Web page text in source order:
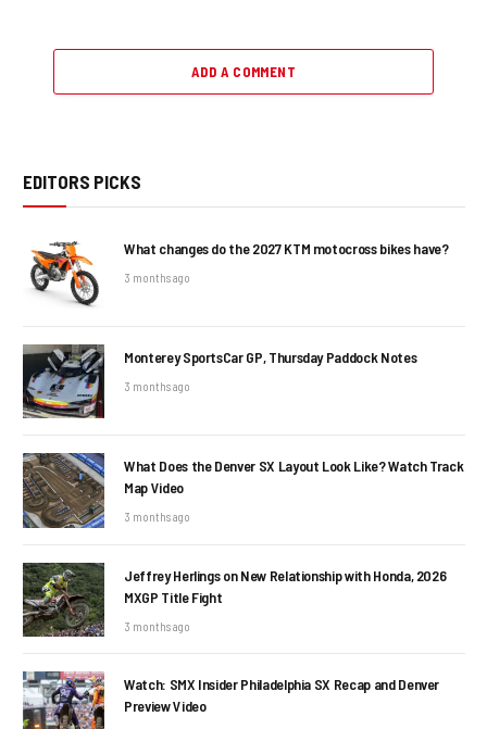
ADD A COMMENT
EDITORS PICKS
What changes do the 2027 KTM motocross bikes have?
3 months ago
Monterey SportsCar GP, Thursday Paddock Notes
3 months ago
What Does the Denver SX Layout Look Like? Watch Track
Map Video
3 months ago
Jeffrey Herlings on New Relationship with Honda, 2026
MXGP Title Fight
3 months ago
Watch: SMX Insider Philadelphia SX Recap and Denver
Preview Video